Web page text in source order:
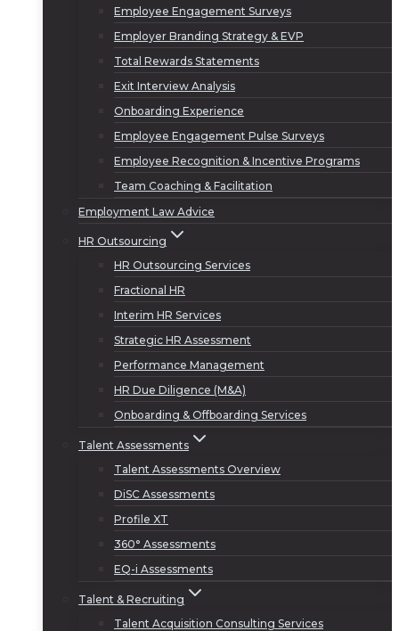
Employee Engagement Surveys
Employer Branding Strategy & EVP
Total Rewards Statements
Exit Interview Analysis
Onboarding Experience
Employee Engagement Pulse Surveys
Employee Recognition & Incentive Programs
Team Coaching & Facilitation
Employment Law Advice
HR Outsourcing
HR Outsourcing Services
Fractional HR
Interim HR Services
Strategic HR Assessment
Performance Management
HR Due Diligence (M&A)
Onboarding & Offboarding Services
Talent Assessments
Talent Assessments Overview
DiSC Assessments
Profile XT
360° Assessments
EQ-i Assessments
Talent & Recruiting
Talent Acquisition Consulting Services